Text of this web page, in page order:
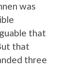
was
that
that
three